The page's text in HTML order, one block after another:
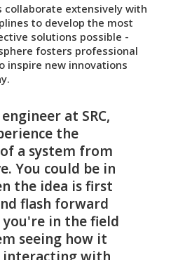
collaborate extensively with
to develop the most
solutions possible -
fosters professional
inspire new innovations
at SRC,
the
a system from
You could be in
the idea is first
flash forward
in the field
seeing how it
interacting with